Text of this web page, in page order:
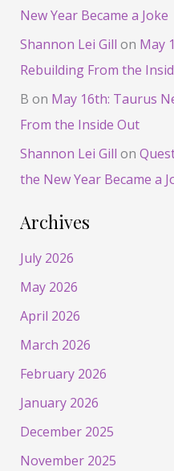
New Year Became a Joke
Shannon Lei Gill on May
Rebuilding From the
B on May 16th: Taurus
From the Inside Out
Shannon Lei Gill on
the New Year Became a
Archives
July 2026
May 2026
April 2026
March 2026
February 2026
January 2026
December 2025
November 2025